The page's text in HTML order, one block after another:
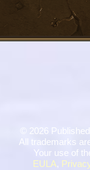
2026
All trademarks
Your use of
EULA,